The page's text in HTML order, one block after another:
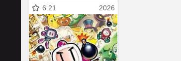
6.21 2026